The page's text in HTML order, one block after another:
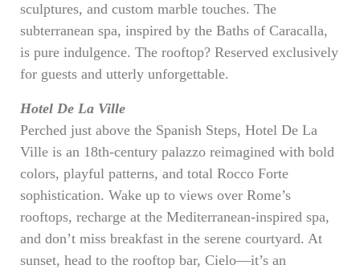
sculptures, and custom marble touches. The
subterranean spa, inspired by the Baths of Caracalla,
is pure indulgence. The rooftop? Reserved exclusively
for guests and utterly unforgettable.
Hotel De La Ville
Perched just above the Spanish Steps, Hotel De La
Ville is an 18th-century palazzo reimagined with bold
colors, playful patterns, and total Rocco Forte
sophistication. Wake up to views over Rome’s
rooftops, recharge at the Mediterranean-inspired spa,
and don’t miss breakfast in the serene courtyard. At
sunset, head to the rooftop bar, Cielo—it’s an